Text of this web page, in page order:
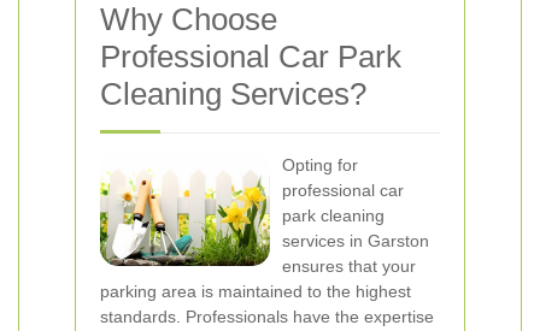
Why Choose
Professional Car Park
Cleaning Services?
Opting for
professional car
park cleaning
services in Garston
ensures that your
parking area is maintained to the highest
standards. Professionals have the expertise